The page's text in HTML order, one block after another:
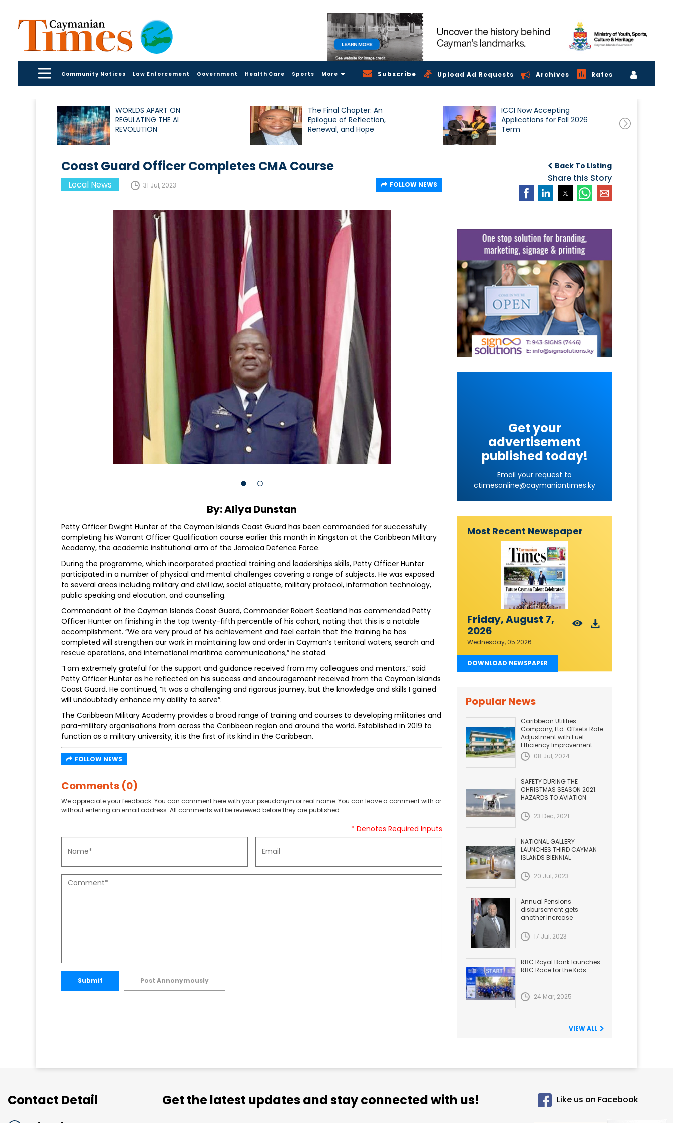
Community Notices Law Enforcement Government Health Care Sports More Subscribe Upload Ad Requests Archives Rates
WORLDS APART ON
REGULATING THE AI
REVOLUTION
The Final Chapter: An
Epilogue of Reflection,
Renewal, and Hope
ICCI Now Accepting
Applications for Fall 2026
Term
Back To Listing
Share this Story
Coast Guard Officer Completes CMA Course
Local News 31 Jul, 2023 FOLLOW NEWS
By: Aliya Dunstan
Petty Officer Dwight Hunter of the Cayman Islands Coast Guard has been commended for successfully
completing his Warrant Officer Qualification course earlier this month in Kingston at the Caribbean Military
Academy, the academic institutional arm of the Jamaica Defence Force.
During the programme, which incorporated practical training and leaderships skills, Petty Officer Hunter
participated in a number of physical and mental challenges covering a range of subjects. He was exposed
to several areas including military and civil law, social etiquette, military protocol, information technology,
public speaking and elocution, and counselling.
Commandant of the Cayman Islands Coast Guard, Commander Robert Scotland has commended Petty
Officer Hunter on finishing in the top twenty-fifth percentile of his cohort, noting that this is a notable
accomplishment. “We are very proud of his achievement and feel certain that the training he has
completed will strengthen our work in maintaining law and order in Cayman’s territorial waters, search and
rescue operations, and international maritime communications,” he stated.
“I am extremely grateful for the support and guidance received from my colleagues and mentors,” said
Petty Officer Hunter as he reflected on his success and encouragement received from the Cayman Islands
Coast Guard. He continued, “It was a challenging and rigorous journey, but the knowledge and skills I gained
will undoubtedly enhance my ability to serve”.
The Caribbean Military Academy provides a broad range of training and courses to developing militaries and
para-military organisations from across the Caribbean region and around the world. Established in 2019 to
function as a military university, it is the first of its kind in the Caribbean.
FOLLOW NEWS
Comments (0)
We appreciate your feedback. You can comment here with your pseudonym or real name. You can leave a comment with or
without entering an email address. All comments will be reviewed before they are published.
* Denotes Required Inputs
Submit Post Annonymously
Get your
advertisement
published today!
Email your request to
ctimesonline@caymaniantimes.ky
Most Recent Newspaper
Friday, August 7,
2026
Wednesday, 05 2026
DOWNLOAD NEWSPAPER
Popular News
Caribbean Utilities
Company, Ltd. Offsets Rate
Adjustment with Fuel
Efficiency Improvement...
08 Jul, 2024
SAFETY DURING THE
CHRISTMAS SEASON 2021.
HAZARDS TO AVIATION
23 Dec, 2021
NATIONAL GALLERY
LAUNCHES THIRD CAYMAN
ISLANDS BIENNIAL
20 Jul, 2023
Annual Pensions
disbursement gets
another Increase
17 Jul, 2023
RBC Royal Bank launches
RBC Race for the Kids
24 Mar, 2025
VIEW ALL
Contact Detail Get the latest updates and stay connected with us! Like us on Facebook